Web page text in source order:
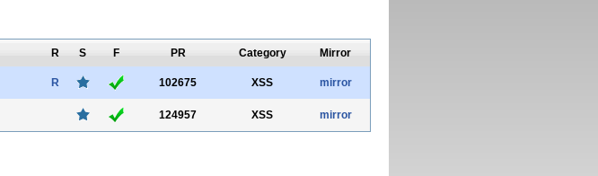
R S F PR Category Mirror
R 102675 XSS mirror
124957 XSS mirror